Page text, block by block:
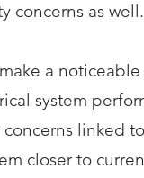
concerns as well.
a
system
concerns linked
closer to